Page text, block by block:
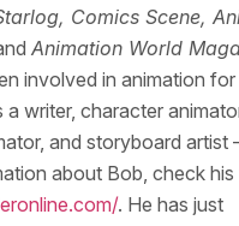
Comics Scene,
Animation World
involved in animation
a writer, character
and storyboard artist
about Bob, check his
. He has just